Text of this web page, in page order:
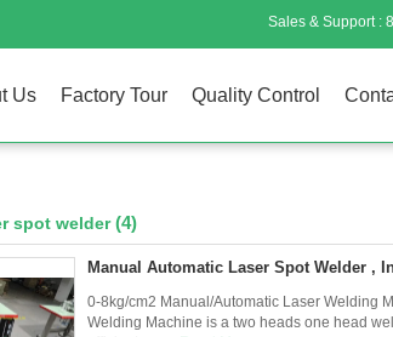
Sales & Support :
Us Factory Tour Quality Control
spot welder (4)
Manual Automatic Laser Spot Welder ,
0-8kg/cm2 Manual/Automatic Laser Welding
Welding Machine is a two heads one head